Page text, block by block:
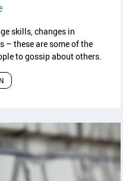
skills, changes in
– these are some of the
to gossip about others.